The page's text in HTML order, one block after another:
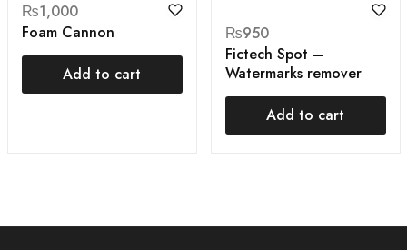
₨1,000
Foam Cannon
Add to cart
₨950
Fictech Spot –
Watermarks remover
Add to cart